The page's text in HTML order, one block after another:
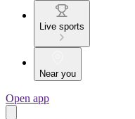
Live sports
Near you
Open app